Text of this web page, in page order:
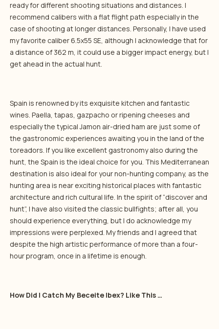
ready for different shooting situations and distances. I
recommend calibers with a flat flight path especially in the
case of shooting at longer distances. Personally, I have used
my favorite caliber 6.5x55 SE, although I acknowledge that for
a distance of 362 m, it could use a bigger impact energy, but I
get ahead in the actual hunt.
Spain is renowned by its exquisite kitchen and fantastic
wines. Paella, tapas, gazpacho or ripening cheeses and
especially the typical Jamon air-dried ham are just some of
the gastronomic experiences awaiting you in the land of the
toreadors. If you like excellent gastronomy also during the
hunt, the Spain is the ideal choice for you. This Mediterranean
destination is also ideal for your non-hunting company, as the
hunting area is near exciting historical places with fantastic
architecture and rich cultural life. In the spirit of “discover and
hunt”, I have also visited the classic bullfights; after all, you
should experience everything, but I do acknowledge my
impressions were perplexed. My friends and I agreed that
despite the high artistic performance of more than a four-
hour program, once in a lifetime is enough.
How Did I Catch My Beceite Ibex? Like This …